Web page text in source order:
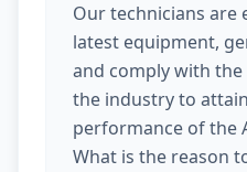
Our technicians are
latest equipment,
and comply with
the industry to
performance of the
What is the reason